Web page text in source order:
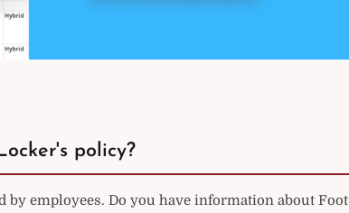
policy?
by employees. Do you have information about Foot